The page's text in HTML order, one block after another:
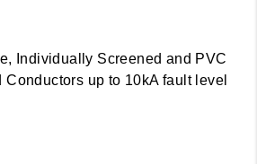
Individually Screened and PVC
Conductors up to 10kA fault level